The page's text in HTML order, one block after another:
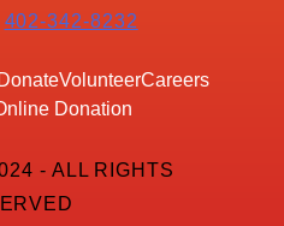
402-342-8232
DonateVolunteerCareers
Donation
- ALL RIGHTS